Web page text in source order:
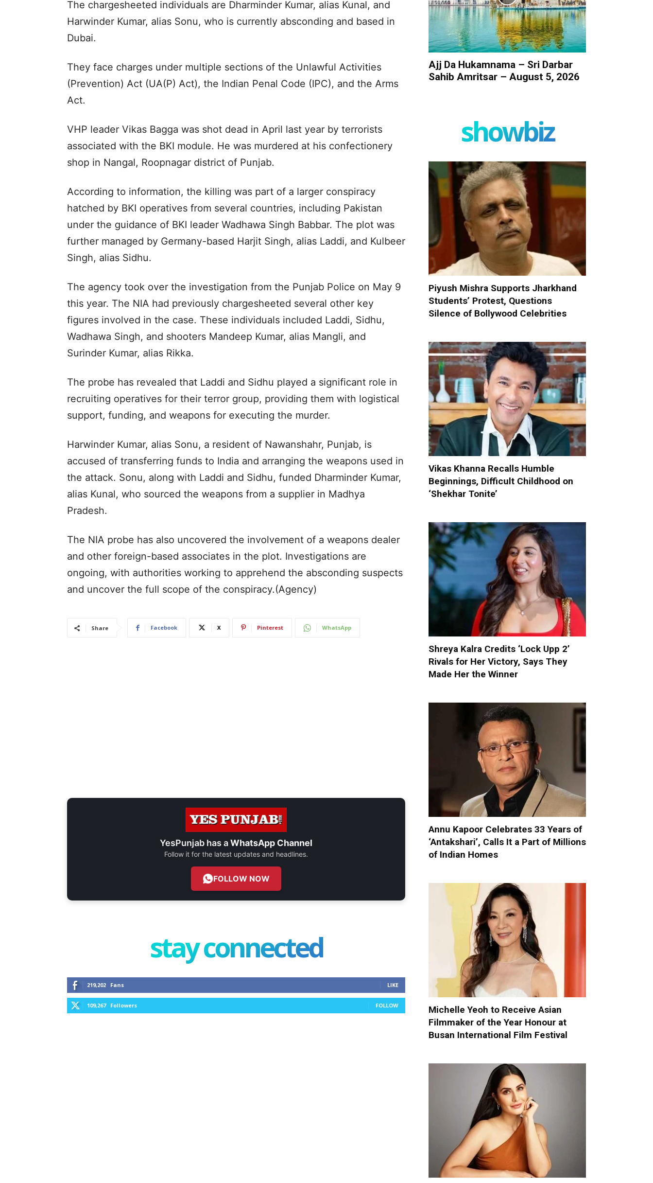
The chargesheeted individuals are Dharminder Kumar, alias Kunal, and
Harwinder Kumar, alias Sonu, who is currently absconding and based in
Dubai.
They face charges under multiple sections of the Unlawful Activities
(Prevention) Act (UA(P) Act), the Indian Penal Code (IPC), and the Arms
Act.
VHP leader Vikas Bagga was shot dead in April last year by terrorists
associated with the BKI module. He was murdered at his confectionery
shop in Nangal, Roopnagar district of Punjab.
According to information, the killing was part of a larger conspiracy
hatched by BKI operatives from several countries, including Pakistan
under the guidance of BKI leader Wadhawa Singh Babbar. The plot was
further managed by Germany-based Harjit Singh, alias Laddi, and Kulbeer
Singh, alias Sidhu.
The agency took over the investigation from the Punjab Police on May 9
this year. The NIA had previously chargesheeted several other key
figures involved in the case. These individuals included Laddi, Sidhu,
Wadhawa Singh, and shooters Mandeep Kumar, alias Mangli, and
Surinder Kumar, alias Rikka.
The probe has revealed that Laddi and Sidhu played a significant role in
recruiting operatives for their terror group, providing them with logistical
support, funding, and weapons for executing the murder.
Harwinder Kumar, alias Sonu, a resident of Nawanshahr, Punjab, is
accused of transferring funds to India and arranging the weapons used in
the attack. Sonu, along with Laddi and Sidhu, funded Dharminder Kumar,
alias Kunal, who sourced the weapons from a supplier in Madhya
Pradesh.
The NIA probe has also uncovered the involvement of a weapons dealer
and other foreign-based associates in the plot. Investigations are
ongoing, with authorities working to apprehend the absconding suspects
and uncover the full scope of the conspiracy.(Agency)
Share Facebook X Pinterest WhatsApp
YesPunjab has aWhatsApp Channel
Follow it for the latest updates and headlines.
FOLLOW NOW
stay connected
219,202 Fans LIKE
109,267 Followers FOLLOW
Ajj Da Hukamnama – Sri Darbar
Sahib Amritsar – August 5, 2026
showbiz
Piyush Mishra Supports Jharkhand
Students’ Protest, Questions
Silence of Bollywood Celebrities
Vikas Khanna Recalls Humble
Beginnings, Difficult Childhood on
‘Shekhar Tonite’
Shreya Kalra Credits ‘Lock Upp 2’
Rivals for Her Victory, Says They
Made Her the Winner
Annu Kapoor Celebrates 33 Years of
‘Antakshari’, Calls It a Part of Millions
of Indian Homes
Michelle Yeoh to Receive Asian
Filmmaker of the Year Honour at
Busan International Film Festival